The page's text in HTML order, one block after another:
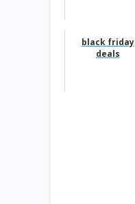
black friday
deals